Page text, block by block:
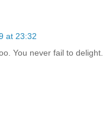
at 23:32
You never fail to delight.